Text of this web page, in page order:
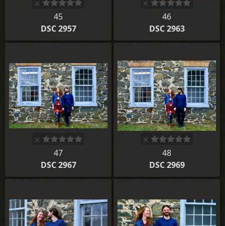
45
DSC 2957
46
DSC 2963
47
DSC 2967
48
DSC 2969